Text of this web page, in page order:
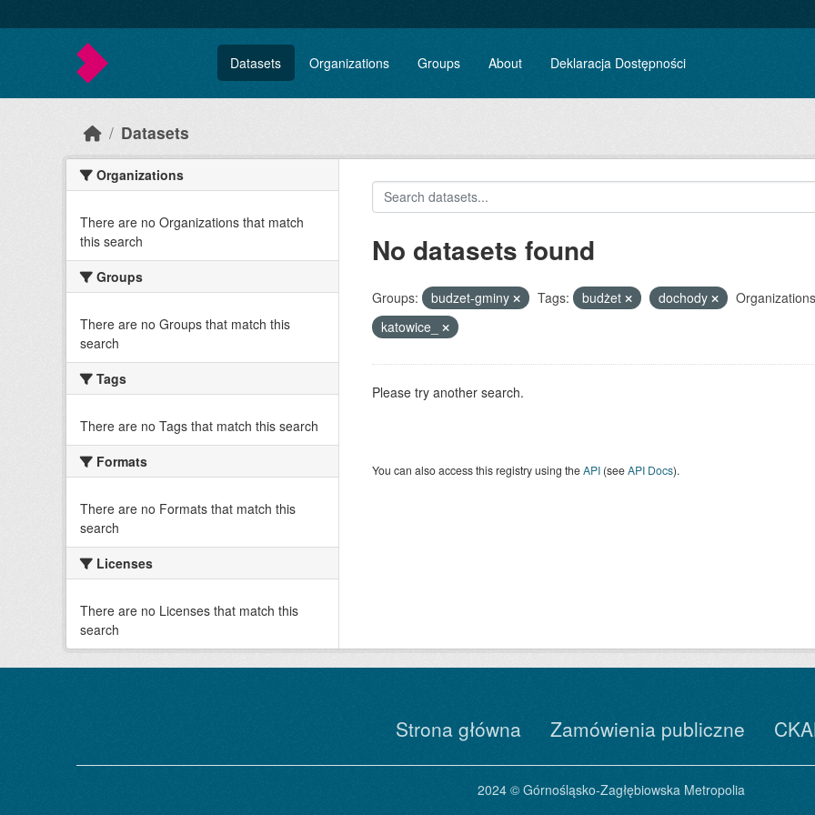
Datasets Organizations Groups About Deklaracja Dostępności
Datasets
Organizations
There are no Organizations that match
this search
Groups
There are no Groups that match this
search
Tags
There are no Tags that match this search
Formats
There are no Formats that match this
search
Licenses
There are no Licenses that match this
search
No datasets found
Groups: budzet-gminy Tags: budżet dochody
katowice_
Please try another search.
You can also access this registry using theAPI(seeAPI Docs).
Strona główna Zamówienia publiczne
2024 © Górnośląsko-Zagłębiowska Metropolia